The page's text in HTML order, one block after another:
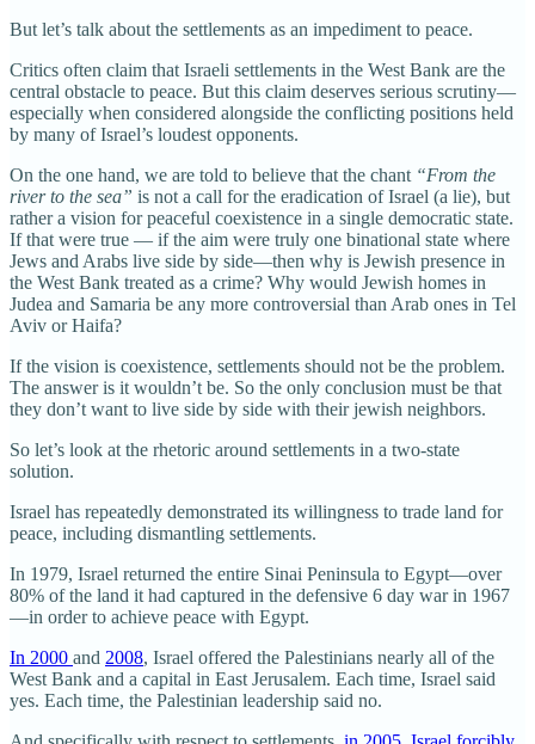
But let’s talk about the settlements as an impediment to peace.
Critics often claim that Israeli settlements in the West Bank are the
central obstacle to peace. But this claim deserves serious scrutiny—
especially when considered alongside the conflicting positions held
by many of Israel’s loudest opponents.
On the one hand, we are told to believe that the chant “From the
river to the sea” is not a call for the eradication of Israel (a lie), but
rather a vision for peaceful coexistence in a single democratic state.
If that were true — if the aim were truly one binational state where
Jews and Arabs live side by side—then why is Jewish presence in
the West Bank treated as a crime? Why would Jewish homes in
Judea and Samaria be any more controversial than Arab ones in Tel
Aviv or Haifa?
If the vision is coexistence, settlements should not be the problem.
The answer is it wouldn’t be. So the only conclusion must be that
they don’t want to live side by side with their jewish neighbors.
So let’s look at the rhetoric around settlements in a two-state
solution.
Israel has repeatedly demonstrated its willingness to trade land for
peace, including dismantling settlements.
In 1979, Israel returned the entire Sinai Peninsula to Egypt—over
80% of the land it had captured in the defensive 6 day war in 1967
—in order to achieve peace with Egypt.
In 2000 and 2008, Israel offered the Palestinians nearly all of the
West Bank and a capital in East Jerusalem. Each time, Israel said
yes. Each time, the Palestinian leadership said no.